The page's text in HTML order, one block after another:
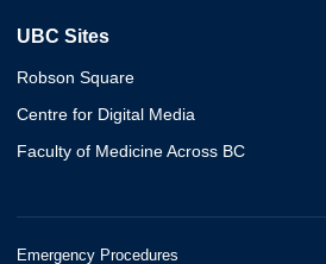
UBC Sites
Robson Square
Centre for Digital Media
Faculty of Medicine Across BC
Emergency Procedures